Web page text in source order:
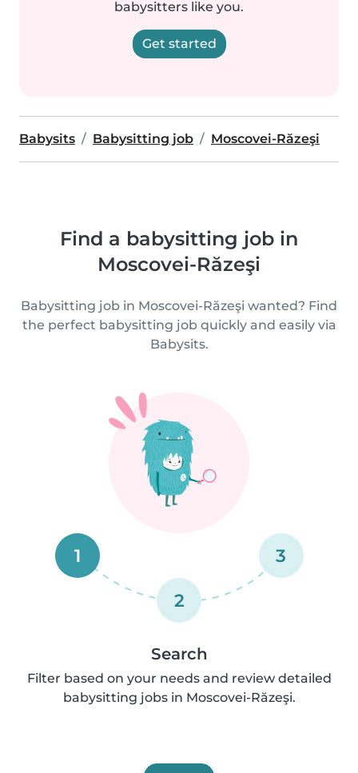
babysitters like you.
Get started
Babysits Babysitting job Moscovei-Răzeşi
Find a babysitting job in
Moscovei-Răzeşi
Babysitting job in Moscovei-Răzeşi wanted? Find
the perfect babysitting job quickly and easily via
Babysits.
1
2
3
Search
Filter based on your needs and review detailed
babysitting jobs in Moscovei-Răzeşi.